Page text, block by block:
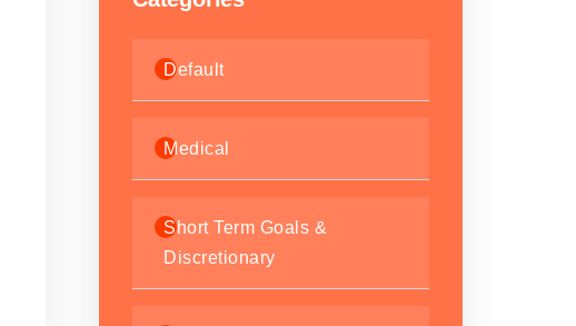
Default
Medical
Short Term Goals &
Discretionary